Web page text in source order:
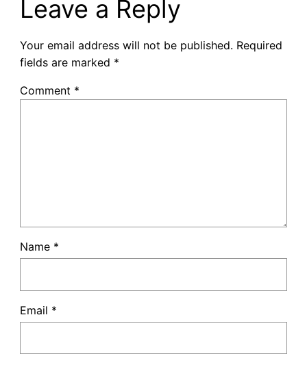
Leave a Reply
Your email address will not be published. Required
fields are marked *
Comment *
Name *
Email *